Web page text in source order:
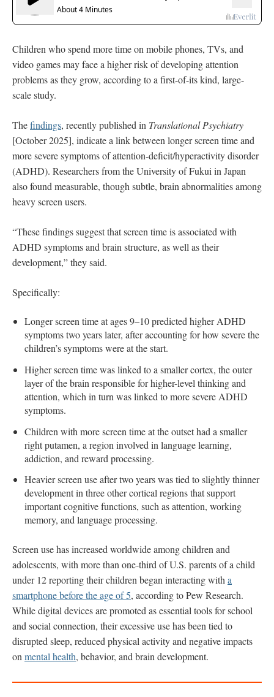
Children who spend more time on mobile phones, TVs, and
video games may face a higher risk of developing attention
problems as they grow, according to a first-of-its kind, large-
scale study.
Thefindings, recently published in Translational Psychiatry
[October 2025], indicate a link between longer screen time and
more severe symptoms of attention-deficit/hyperactivity disorder
(ADHD). Researchers from the University of Fukui in Japan
also found measurable, though subtle, brain abnormalities among
heavy screen users.
“These findings suggest that screen time is associated with
ADHD symptoms and brain structure, as well as their
development,” they said.
Specifically:
Longer screen time at ages 9–10 predicted higher ADHD
symptoms two years later, after accounting for how severe the
children’s symptoms were at the start.
Higher screen time was linked to a smaller cortex, the outer
layer of the brain responsible for higher-level thinking and
attention, which in turn was linked to more severe ADHD
symptoms.
Children with more screen time at the outset had a smaller
right putamen, a region involved in language learning,
addiction, and reward processing.
Heavier screen use after two years was tied to slightly thinner
development in three other cortical regions that support
important cognitive functions, such as attention, working
memory, and language processing.
Screen use has increased worldwide among children and
adolescents, with more than one-third of U.S. parents of a child
under 12 reporting their children began interacting witha
smartphone before the age of 5, according to Pew Research.
While digital devices are promoted as essential tools for school
and social connection, their excessive use has been tied to
disrupted sleep, reduced physical activity and negative impacts
onmental health, behavior, and brain development.